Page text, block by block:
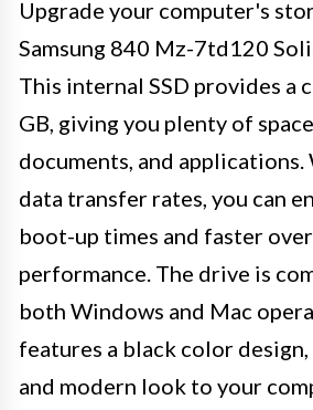
Upgrade your computer's
Samsung 840 Mz-7td120
This internal SSD provides a
GB, giving you plenty of
documents, and
data transfer rates, you can
boot-up times and faster
performance. The drive is
both Windows and Mac
features a black color
and modern look to your